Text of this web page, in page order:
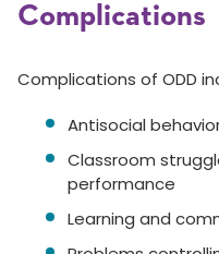
Complications
Complications of ODD
Antisocial
Classroom
performance
Learning and